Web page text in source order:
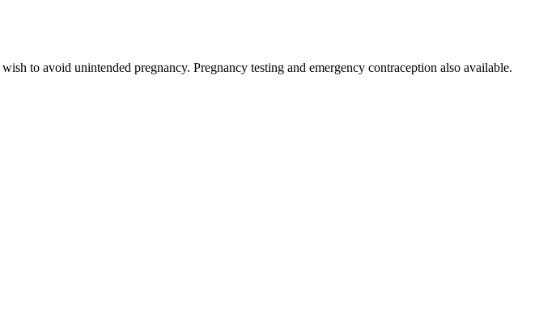
to avoid unintended pregnancy. Pregnancy testing and emergency contraception also available.